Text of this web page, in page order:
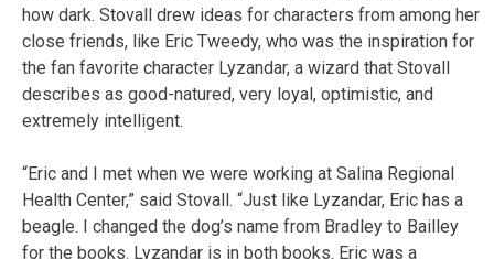
how dark. Stovall drew ideas for characters from among her
close friends, like Eric Tweedy, who was the inspiration for
the fan favorite character Lyzandar, a wizard that Stovall
describes as good-natured, very loyal, optimistic, and
extremely intelligent.
“Eric and I met when we were working at Salina Regional
Health Center,” said Stovall. “Just like Lyzandar, Eric has a
beagle. I changed the dog’s name from Bradley to Bailley
for the books. Lyzandar is in both books. Eric was a